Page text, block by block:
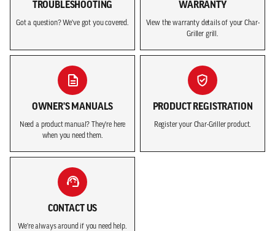
TROUBLESHOOTING
Got a question? We've got you covered.
WARRANTY
View the warranty details of your Char-
Griller grill.
OWNER'S MANUALS
Need a product manual? They're here
when you need them.
PRODUCT REGISTRATION
Register your Char-Griller product.
CONTACT US
We're always around if you need help.